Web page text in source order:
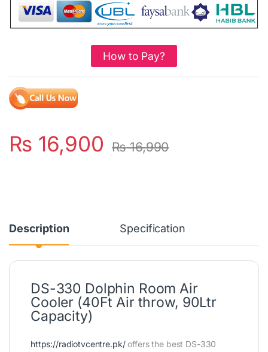
How to Pay?
₨ 16,900 ₨16,990
Description Specification
DS-330 Dolphin Room Air
Cooler (40Ft Air throw, 90Ltr
Capacity)
https://radiotvcentre.pk/offers the best DS-330